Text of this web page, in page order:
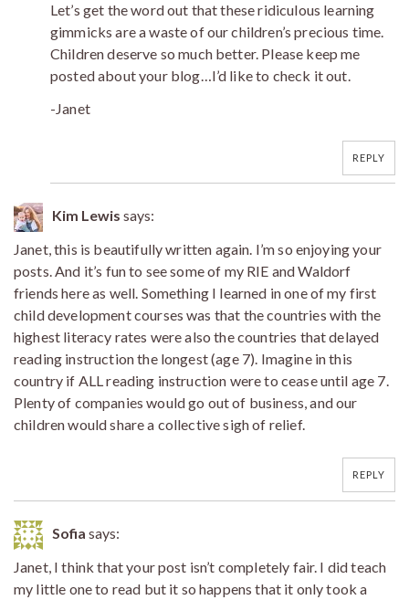
Let’s get the word out that these ridiculous learning
gimmicks are a waste of our children’s precious time.
Children deserve so much better. Please keep me
posted about your blog…I’d like to check it out.
-Janet
REPLY
Kim Lewis says:
Janet, this is beautifully written again. I’m so enjoying your
posts. And it’s fun to see some of my RIE and Waldorf
friends here as well. Something I learned in one of my first
child development courses was that the countries with the
highest literacy rates were also the countries that delayed
reading instruction the longest (age 7). Imagine in this
country if ALL reading instruction were to cease until age 7.
Plenty of companies would go out of business, and our
children would share a collective sigh of relief.
REPLY
Sofia says:
Janet, I think that your post isn’t completely fair. I did teach
my little one to read but it so happens that it only took a